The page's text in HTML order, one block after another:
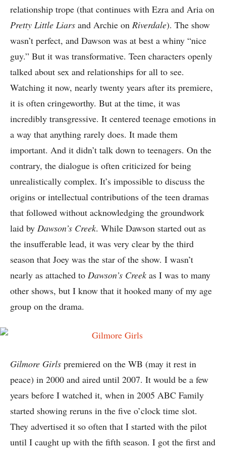
relationship trope (that continues with Ezra and Aria on
Pretty Little Liars and Archie on Riverdale). The show
wasn’t perfect, and Dawson was at best a whiny “nice
guy.” But it was transformative. Teen characters openly
talked about sex and relationships for all to see.
Watching it now, nearly twenty years after its premiere,
it is often cringeworthy. But at the time, it was
incredibly transgressive. It centered teenage emotions in
a way that anything rarely does. It made them
important. And it didn’t talk down to teenagers. On the
contrary, the dialogue is often criticized for being
unrealistically complex. It’s impossible to discuss the
origins or intellectual contributions of the teen dramas
that followed without acknowledging the groundwork
laid by Dawson’s Creek. While Dawson started out as
the insufferable lead, it was very clear by the third
season that Joey was the star of the show. I wasn’t
nearly as attached to Dawson’s Creek as I was to many
other shows, but I know that it hooked many of my age
group on the drama.
Gilmore Girls premiered on the WB (may it rest in
peace) in 2000 and aired until 2007. It would be a few
years before I watched it, when in 2005 ABC Family
started showing reruns in the five o’clock time slot.
They advertised it so often that I started with the pilot
until I caught up with the fifth season. I got the first and